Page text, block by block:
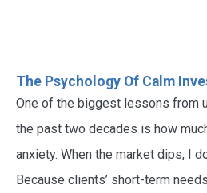
The Psychology Of Calm
One of the biggest lessons from
the past two decades is how
anxiety. When the market dips, I
Because clients’ short-term